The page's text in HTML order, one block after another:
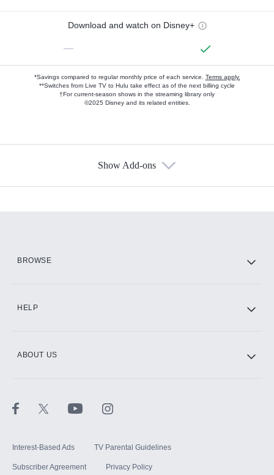
Download and watch on Disney+
—
*Savings compared to regular monthly price of each service. Terms apply.
**Switches from Live TV to Hulu take effect as of the next billing cycle
†For current-season shows in the streaming library only
©2025 Disney and its related entities.
Show Add-ons
BROWSE
HELP
ABOUT US
Interest-Based Ads TV Parental Guidelines
Subscriber Agreement Privacy Policy